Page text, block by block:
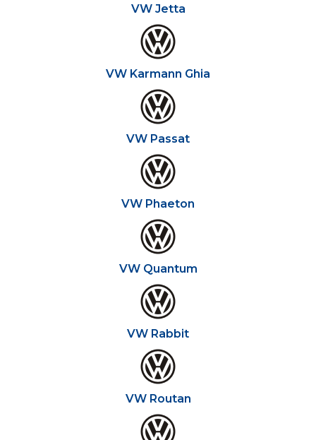
VW Jetta
VW Karmann Ghia
VW Passat
VW Phaeton
VW Quantum
VW Rabbit
VW Routan